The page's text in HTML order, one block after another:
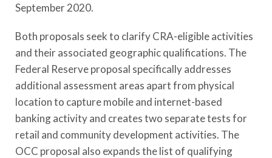
September 2020.
Both proposals seek to clarify CRA-eligible activities
and their associated geographic qualifications. The
Federal Reserve proposal specifically addresses
additional assessment areas apart from physical
location to capture mobile and internet-based
banking activity and creates two separate tests for
retail and community development activities. The
OCC proposal also expands the list of qualifying